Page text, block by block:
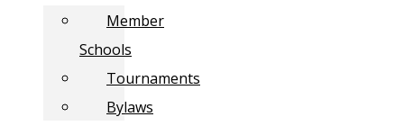
Member
Schools
Tournaments
Bylaws